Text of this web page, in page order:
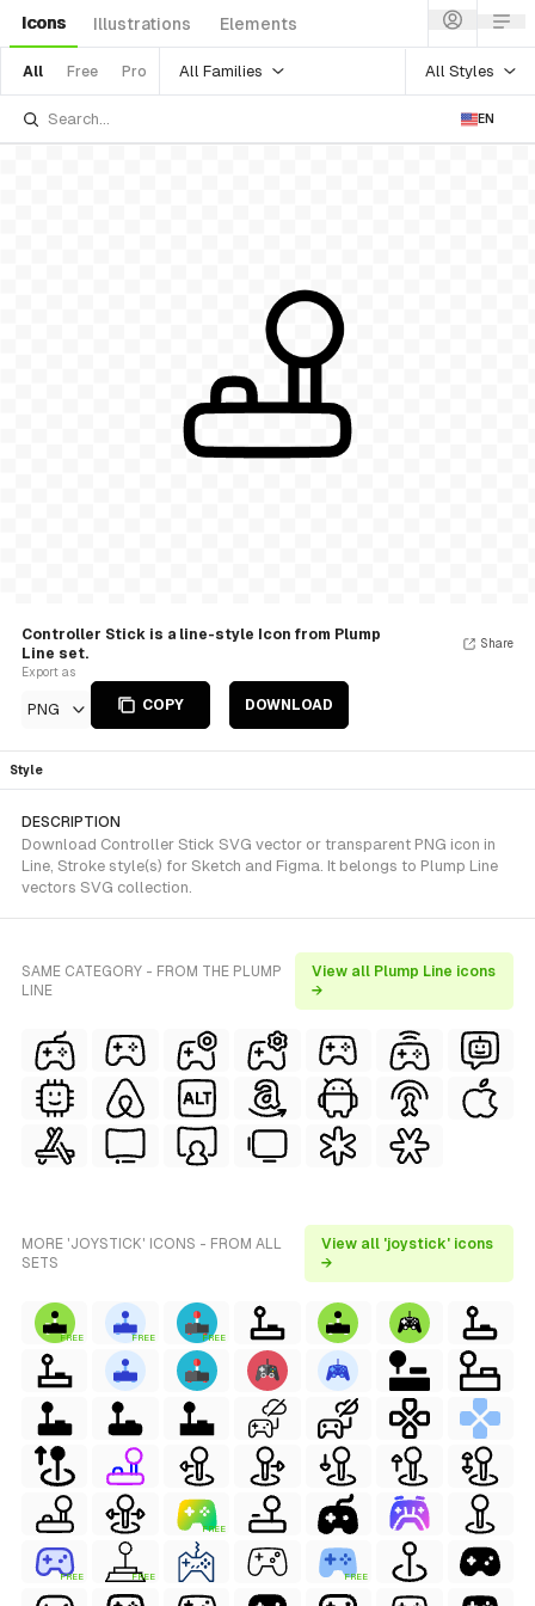
Icons Illustrations Elements
All Free Pro All Families All Styles
EN
Controller Stick is a line-style Icon from Plump
Line set.
Export as
PNG COPY DOWNLOAD
Share
Style
DESCRIPTION
Download Controller Stick SVG vector or transparent PNG icon in
Line, Stroke style(s) for Sketch and Figma. It belongs to Plump Line
vectors SVG collection.
SAME CATEGORY - FROM THE PLUMP
LINE
View all Plump Line icons
→
MORE 'JOYSTICK' ICONS - FROM ALL
SETS
View all 'joystick' icons
→
FREE FREE FREE
FREE
FREE FREE FREE